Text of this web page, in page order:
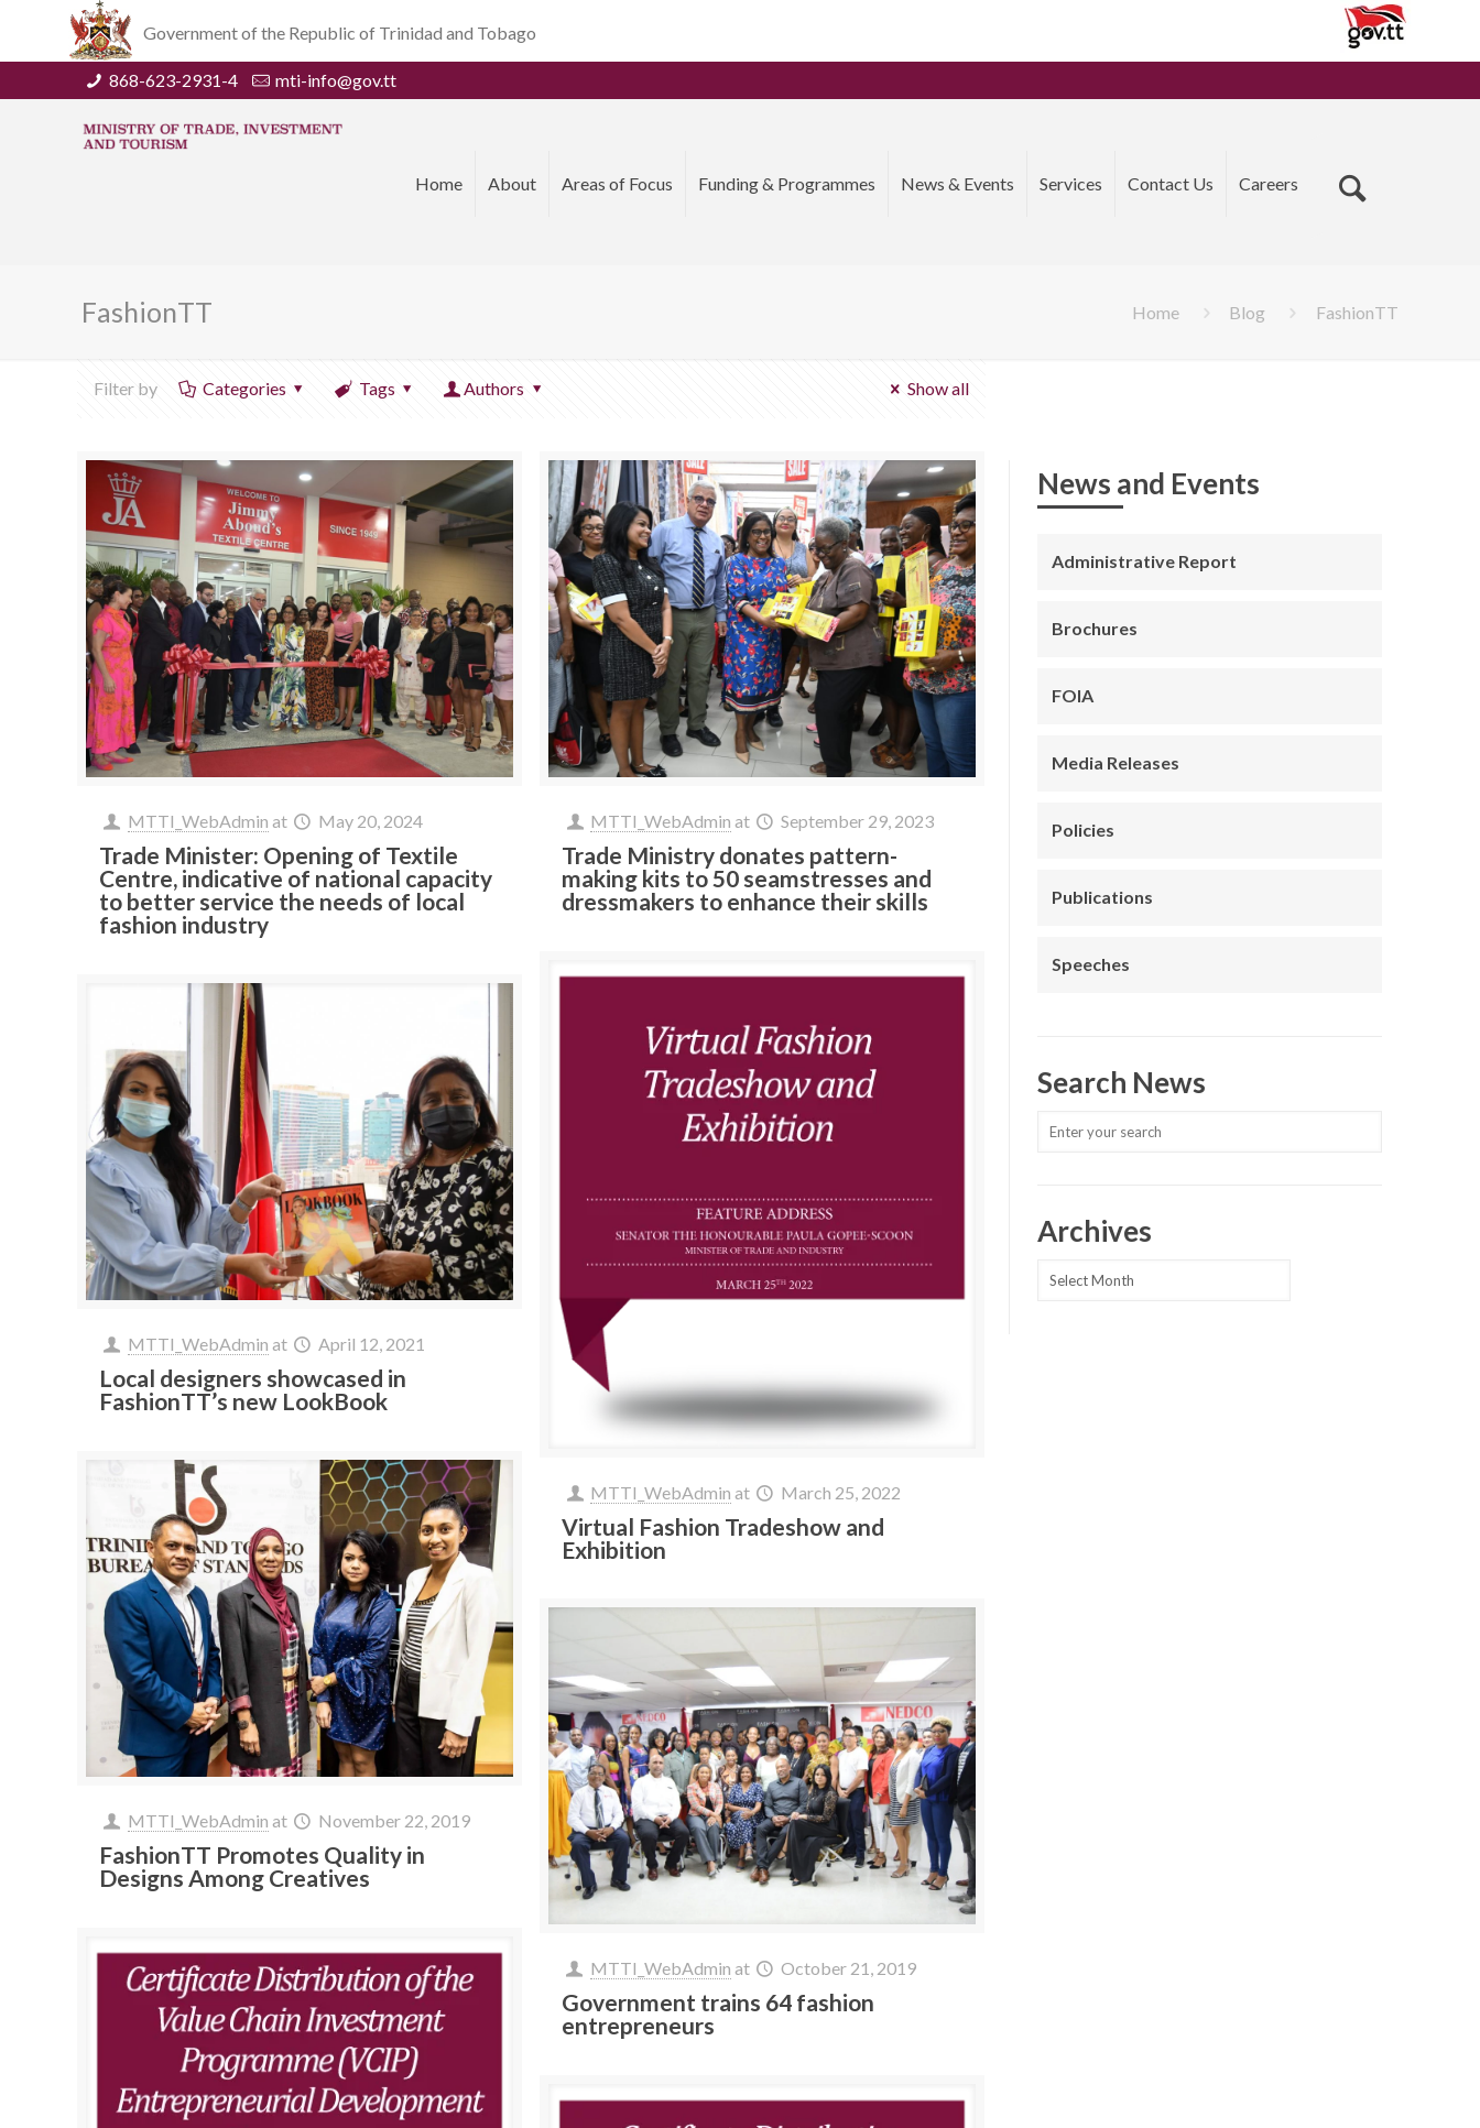
Government of the Republic of Trinidad and Tobago
868-623-2931-4 mti-info@gov.tt
Home About Areas of Focus Funding & Programmes News & Events Services Contact Us Careers
FashionTT Home Blog FashionTT
Filter by Categories Tags Authors Show all
MTTI_WebAdmin at May 20, 2024
Trade Minister: Opening of Textile
Centre, indicative of national capacity
to better service the needs of local
fashion industry
MTTI_WebAdmin at September 29, 2023
Trade Ministry donates pattern-
making kits to 50 seamstresses and
dressmakers to enhance their skills
MTTI_WebAdmin at March 25, 2022
Virtual Fashion Tradeshow and
Exhibition
MTTI_WebAdmin at April 12, 2021
Local designers showcased in
FashionTT’s new LookBook
MTTI_WebAdmin at November 22, 2019
FashionTT Promotes Quality in
Designs Among Creatives
MTTI_WebAdmin at October 21, 2019
Government trains 64 fashion
entrepreneurs
News and Events
Administrative Report
Brochures
FOIA
Media Releases
Policies
Publications
Speeches
Search News
Archives
Archives